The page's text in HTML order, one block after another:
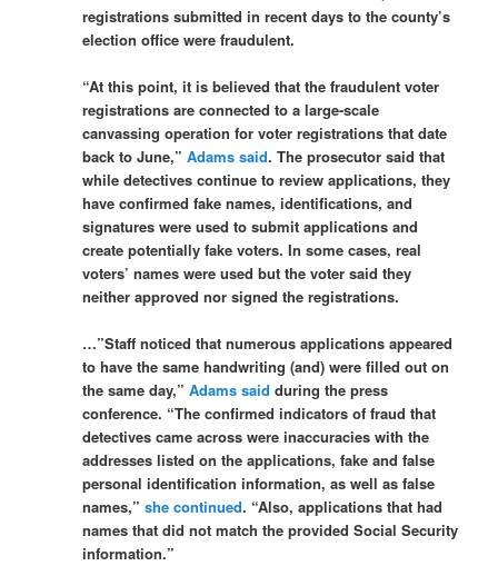
registrations submitted in recent days to the county’s
election office were fraudulent.
“At this point, it is believed that the fraudulent voter
registrations are connected to a large-scale
canvassing operation for voter registrations that date
back to June,”Adams said. The prosecutor said that
while detectives continue to review applications, they
have confirmed fake names, identifications, and
signatures were used to submit applications and
create potentially fake voters. In some cases, real
voters’ names were used but the voter said they
neither approved nor signed the registrations.
…”Staff noticed that numerous applications appeared
to have the same handwriting (and) were filled out on
the same day,”Adams said during the press
conference. “The confirmed indicators of fraud that
detectives came across were inaccuracies with the
addresses listed on the applications, fake and false
personal identification information, as well as false
names,”she continued. “Also, applications that had
names that did not match the provided Social Security
information.”